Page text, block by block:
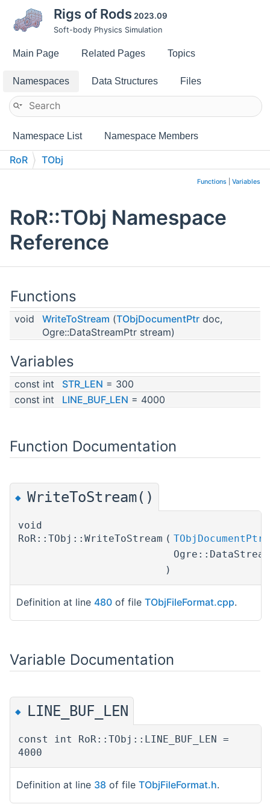
Rigs of Rods 2023.09
Soft-body Physics Simulation
Main Page Related Pages Topics
Namespaces Data Structures Files
Namespace List Namespace Members
RoR TObj
Functions Variables
RoR::TObj Namespace
Reference
Functions
void WriteToStream (TObjDocumentPtr doc,
Ogre::DataStreamPtr stream)
Variables
const int STR_LEN = 300
const int
LINE_BUF_LEN = 4000
Function Documentation
◆ WriteToStream()
void
RoR::TObj::WriteToStream ( TObjDocumentPtr
)
Definition at line 480 of file TObjFileFormat.cpp.
Variable Documentation
◆ LINE_BUF_LEN
const int RoR::TObj::LINE_BUF_LEN =
4000
Definition at line 38 of file TObjFileFormat.h.